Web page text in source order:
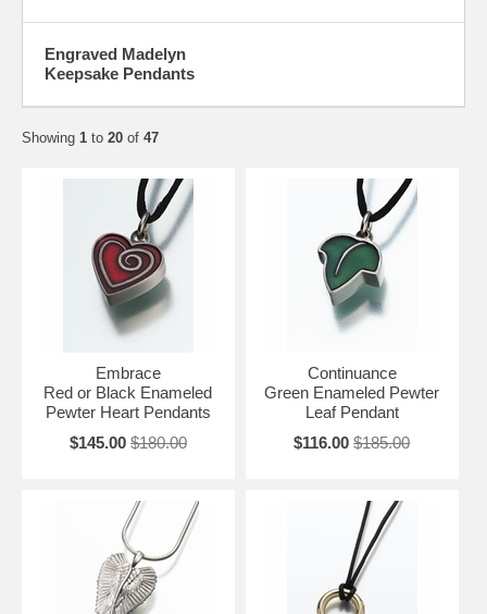
Engraved Madelyn
Keepsake Pendants
Showing 1 to 20 of 47
Embrace
Red or Black Enameled
Pewter Heart Pendants
$145.00 $180.00
Continuance
Green Enameled Pewter
Leaf Pendant
$116.00 $185.00